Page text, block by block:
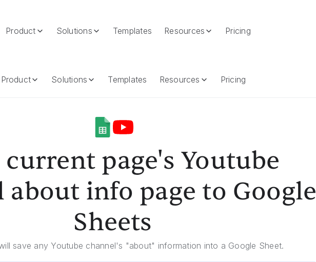
Product Solutions Templates Resources Pricing
Product Solutions Templates Resources Pricing
current page's Youtube
about info page to Google
Sheets
save any Youtube channel's "about" information into a Google Sheet.